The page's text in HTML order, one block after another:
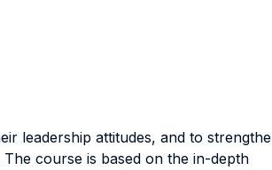
leadership attitudes, and to
course is based on the in-depth